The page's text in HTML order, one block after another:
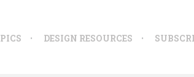
DESIGN RESOURCES